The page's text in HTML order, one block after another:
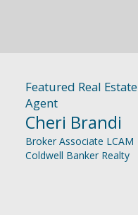
Featured Real Estate
Agent
Cheri Brandi
Broker Associate LCAM
Coldwell Banker Realty